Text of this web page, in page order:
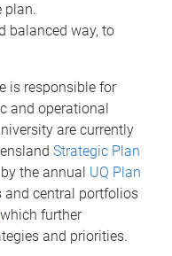
plan.
balanced way, to
is responsible for
and operational
are currently
Strategic Plan
the annual UQ Plan
and central portfolios
which further
and priorities.